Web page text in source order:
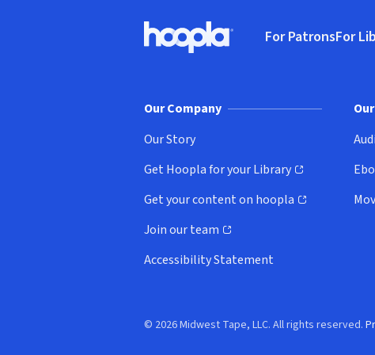
Hoopla logo, Go to homepage
For PatronsFor
Our Company
Our Story
Get Hoopla for your Library
(opens in new window)
Get your content on hoopla
(opens in new window)
Join our team
(opens in new window)
Accessibility Statement
© 2026 Midwest Tape, LLC. All rights reserved.